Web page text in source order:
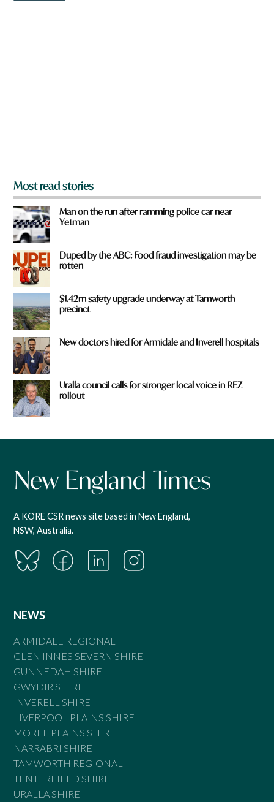
Most read stories
Man on the run after ramming police car near
Yetman
Duped by the ABC: Food fraud investigation may be
rotten
$1.42m safety upgrade underway at Tamworth
precinct
New doctors hired for Armidale and Inverell hospitals
Uralla council calls for stronger local voice in REZ
rollout
A KORE CSR news site based in New England,
NSW, Australia.
NEWS
ARMIDALE REGIONAL
GLEN INNES SEVERN SHIRE
GUNNEDAH SHIRE
GWYDIR SHIRE
INVERELL SHIRE
LIVERPOOL PLAINS SHIRE
MOREE PLAINS SHIRE
NARRABRI SHIRE
TAMWORTH REGIONAL
TENTERFIELD SHIRE
URALLA SHIRE